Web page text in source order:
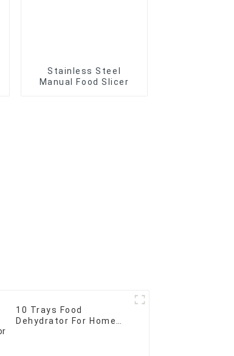
Stainless Steel
Manual Food Slicer
10 Trays Food
Dehydrator For Home